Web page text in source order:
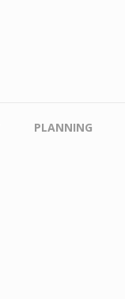
PLANNING